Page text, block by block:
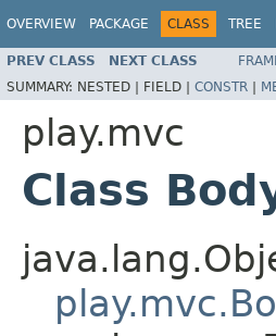
OVERVIEW PACKAGE CLASS TREE
PREV CLASS NEXT CLASS
SUMMARY: NESTED | FIELD | CONSTR |
play.mvc
Class